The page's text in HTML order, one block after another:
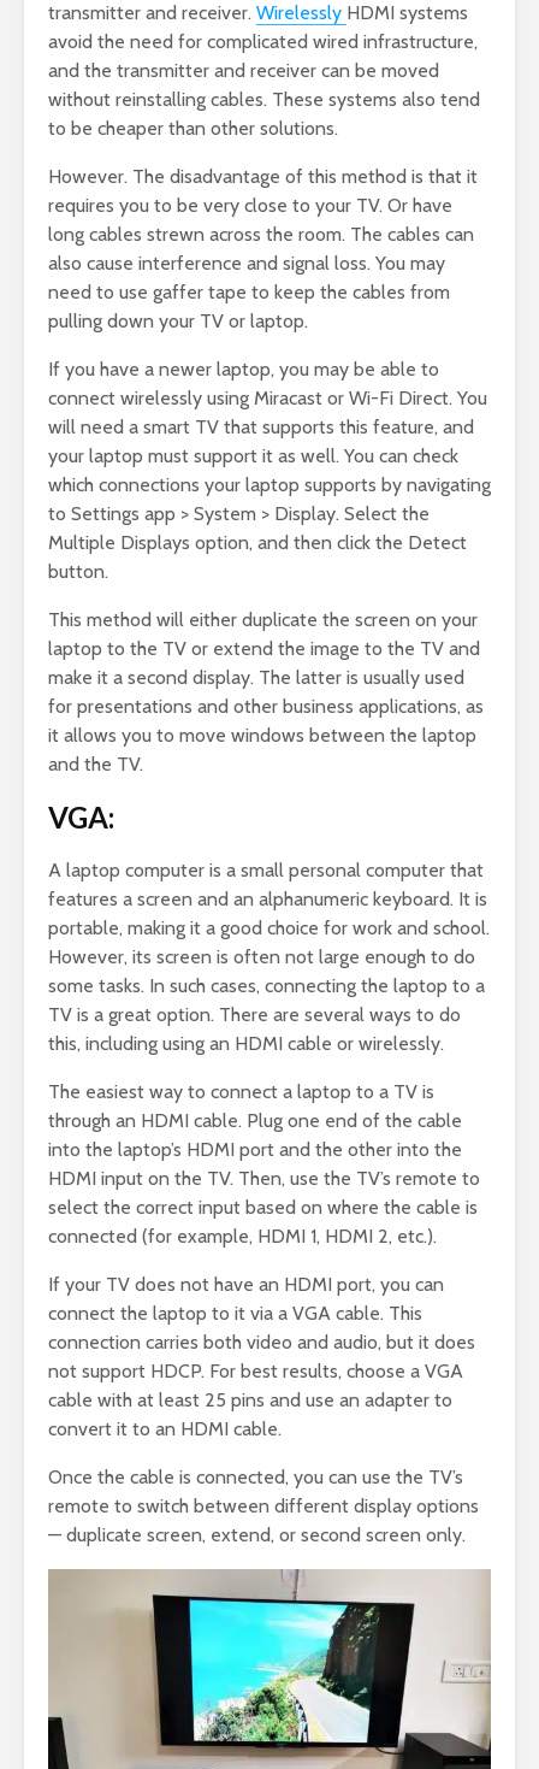
transmitter and receiver. Wirelessly HDMI systems
avoid the need for complicated wired infrastructure,
and the transmitter and receiver can be moved
without reinstalling cables. These systems also tend
to be cheaper than other solutions.
However. The disadvantage of this method is that it
requires you to be very close to your TV. Or have
long cables strewn across the room. The cables can
also cause interference and signal loss. You may
need to use gaffer tape to keep the cables from
pulling down your TV or laptop.
If you have a newer laptop, you may be able to
connect wirelessly using Miracast or Wi-Fi Direct. You
will need a smart TV that supports this feature, and
your laptop must support it as well. You can check
which connections your laptop supports by navigating
to Settings app > System > Display. Select the
Multiple Displays option, and then click the Detect
button.
This method will either duplicate the screen on your
laptop to the TV or extend the image to the TV and
make it a second display. The latter is usually used
for presentations and other business applications, as
it allows you to move windows between the laptop
and the TV.
VGA:
A laptop computer is a small personal computer that
features a screen and an alphanumeric keyboard. It is
portable, making it a good choice for work and school.
However, its screen is often not large enough to do
some tasks. In such cases, connecting the laptop to a
TV is a great option. There are several ways to do
this, including using an HDMI cable or wirelessly.
The easiest way to connect a laptop to a TV is
through an HDMI cable. Plug one end of the cable
into the laptop’s HDMI port and the other into the
HDMI input on the TV. Then, use the TV’s remote to
select the correct input based on where the cable is
connected (for example, HDMI 1, HDMI 2, etc.).
If your TV does not have an HDMI port, you can
connect the laptop to it via a VGA cable. This
connection carries both video and audio, but it does
not support HDCP. For best results, choose a VGA
cable with at least 25 pins and use an adapter to
convert it to an HDMI cable.
Once the cable is connected, you can use the TV’s
remote to switch between different display options
— duplicate screen, extend, or second screen only.